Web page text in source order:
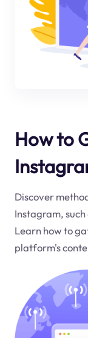
How to
Discover
Instagram,
Learn how to
platform's